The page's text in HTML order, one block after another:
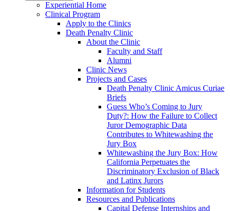
Experiential Home
Clinical Program
Apply to the Clinics
Death Penalty Clinic
About the Clinic
Faculty and Staff
Alumni
Clinic News
Projects and Cases
Death Penalty Clinic Amicus Curiae
Briefs
Guess Who’s Coming to Jury
Duty?: How the Failure to Collect
Juror Demographic Data
Contributes to Whitewashing the
Jury Box
Whitewashing the Jury Box: How
California Perpetuates the
Discriminatory Exclusion of Black
and Latinx Jurors
Information for Students
Resources and Publications
Capital Defense Internships and